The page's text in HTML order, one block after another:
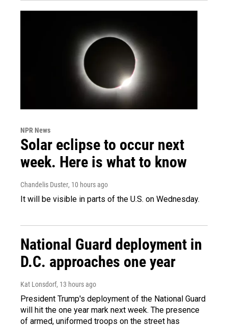
NPR News
Solar eclipse to occur next
week. Here is what to know
Chandelis Duster, 10 hours ago
It will be visible in parts of the U.S. on Wednesday.
National Guard deployment in
D.C. approaches one year
Kat Lonsdorf, 13 hours ago
President Trump's deployment of the National Guard
will hit the one year mark next week. The presence
of armed, uniformed troops on the street has